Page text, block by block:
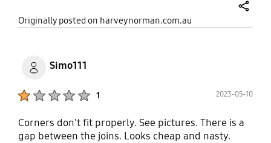
months for this back order, ordered online on
Originally posted on harveynorman.com.au
Simo111
1 2023-05-10
Corners don't fit properly. See pictures. There is a
gap between the joins. Looks cheap and nasty.